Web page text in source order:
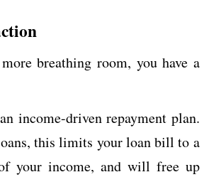
breathing room, you have a
income-driven repayment plan.
this limits your loan bill to a
your income, and will free up